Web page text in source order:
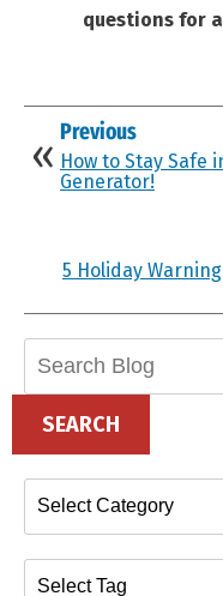
questions for
Previous
How to Stay Safe
Generator!
5 Holiday
SEARCH